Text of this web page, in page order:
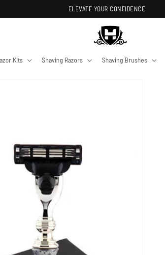
ELEVATE YOUR CONFIDENCE
Kits Shaving Razors Shaving Brushes